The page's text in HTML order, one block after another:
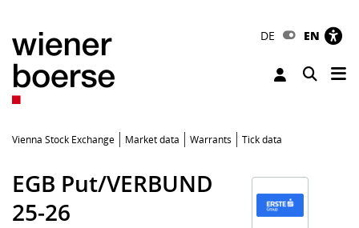
DE EN
Toggle
Vienna Stock Exchange Market data Warrants Tick data
EGB Put/VERBUND
25-26